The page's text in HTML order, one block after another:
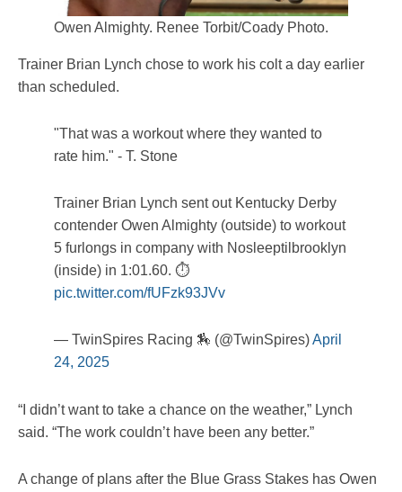
Owen Almighty. Renee Torbit/Coady Photo.
Trainer Brian Lynch chose to work his colt a day earlier
than scheduled.
"That was a workout where they wanted to
rate him." - T. Stone
Trainer Brian Lynch sent out Kentucky Derby
contender Owen Almighty (outside) to workout
5 furlongs in company with Nosleeptilbrooklyn
(inside) in 1:01.60. ⏱️
pic.twitter.com/fUFzk93JVv
— TwinSpires Racing 🏇 (@TwinSpires)April
24, 2025
“I didn’t want to take a chance on the weather,” Lynch
said. “The work couldn’t have been any better.”
A change of plans after the Blue Grass Stakes has Owen